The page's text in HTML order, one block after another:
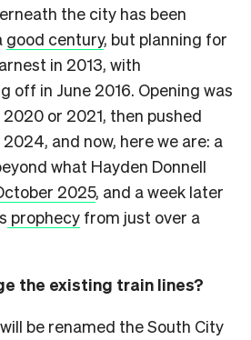
the city has been
good century, but planning for
in 2013, with
off in June 2016. Opening was
or 2021, then pushed
and now, here we are: a
what Hayden Donnell
2025, and a week later
prophecy from just over a
the existing train lines?
be renamed the South City